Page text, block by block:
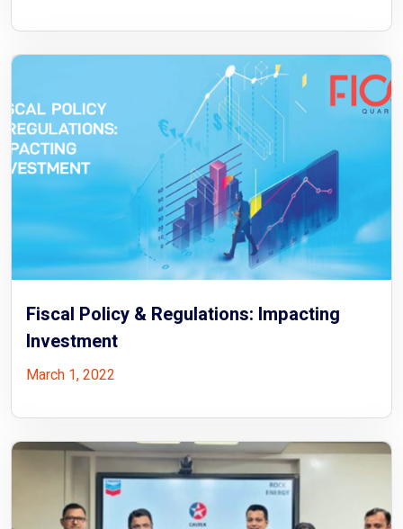
Fiscal Policy & Regulations: Impacting
Investment
March 1, 2022